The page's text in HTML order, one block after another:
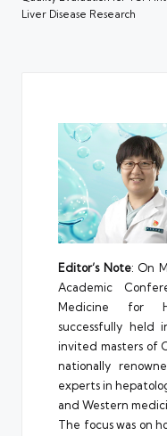
Liver Disease Research
Editor’s Note: On
Academic
Medicine for
successfully held
invited masters of
nationally
experts in
and Western
The focus was on